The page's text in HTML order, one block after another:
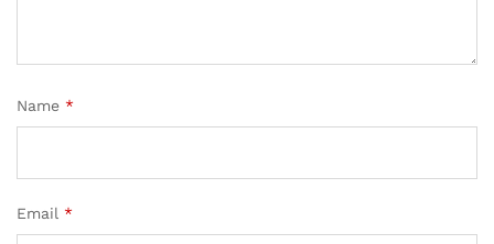
Name *
Email *